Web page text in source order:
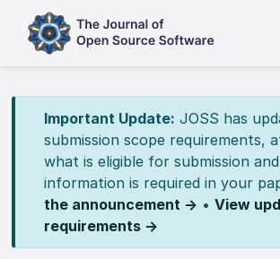
Important Update: JOSS has
submission scope requirements,
what is eligible for submission
information is required in your
the announcement → • View
requirements →